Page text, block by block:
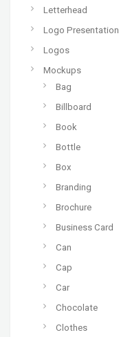
Letterhead
Logo Presentation
Logos
Mockups
Bag
Billboard
Book
Bottle
Box
Branding
Brochure
Business Card
Can
Cap
Car
Chocolate
Clothes